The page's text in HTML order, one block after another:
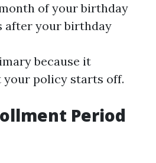
of your birthday
after your birthday
because it
policy starts off.
Period